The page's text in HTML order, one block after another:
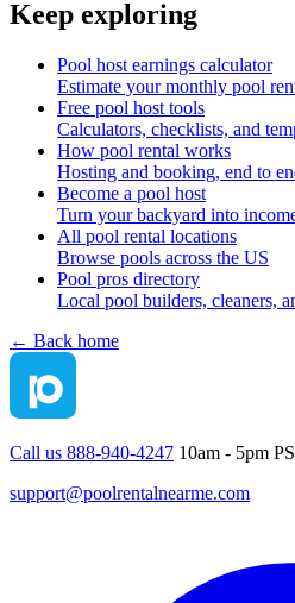
Keep exploring
Pool host earnings calculator
Estimate your monthly pool
Free pool host tools
Calculators, checklists, and
How pool rental works
Hosting and booking, end to
Become a pool host
Turn your backyard into
All pool rental locations
Browse pools across the US
Pool pros directory
Local pool builders, cleaners,
← Back home
Call us 888-940-4247 10am - 5pm
support@poolrentalnearme.com